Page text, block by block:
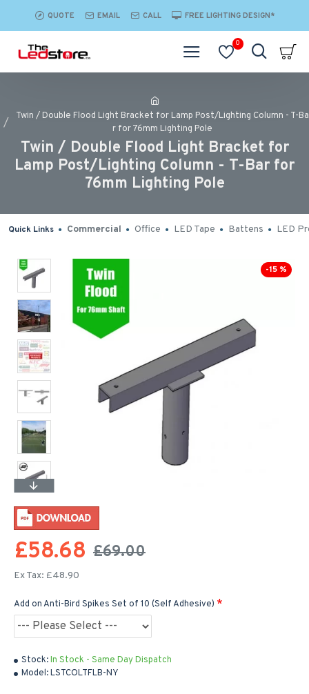
QUOTE EMAIL CALL FREE LIGHTING DESIGN*
0
Twin / Double Flood Light Bracket for Lamp Post/Lighting Column - T-Ba
r for 76mm Lighting Pole
Twin / Double Flood Light Bracket for
Lamp Post/Lighting Column - T-Bar for
76mm Lighting Pole
Quick Links Commercial Office LED Tape Battens LED
-15 %
Stock:In Stock - Same Day Dispatch
Model:LSTCOLTFLB-NY
£58.68 £69.00
Ex Tax: £48.90
Add on Anti-Bird Spikes Set of 10 (Self Adhesive)